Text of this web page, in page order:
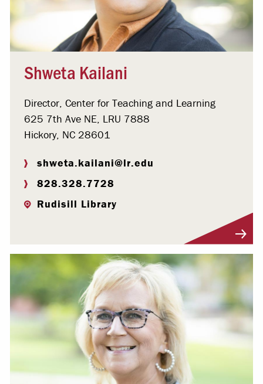
Shweta Kailani
Director, Center for Teaching and Learning
625 7th Ave NE, LRU 7888
Hickory, NC 28601
shweta.kailani@lr.edu
828.328.7728
Rudisill Library